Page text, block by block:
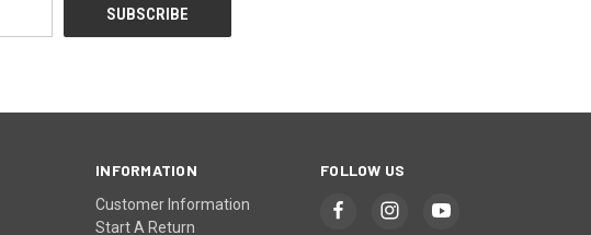
INFORMATION
Customer Information
Start A Return
FOLLOW US